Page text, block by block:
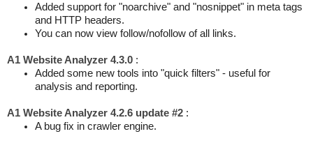
Added support for "noarchive" and "nosnippet" in meta tags
and HTTP headers.
You can now view follow/nofollow of all links.
A1 Website Analyzer 4.3.0 :
Added some new tools into "quick filters" - useful for
analysis and reporting.
A1 Website Analyzer 4.2.6 update #2 :
A bug fix in crawler engine.